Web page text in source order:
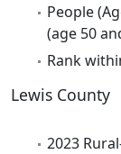
People
(age 50
Rank
Lewis County
2023